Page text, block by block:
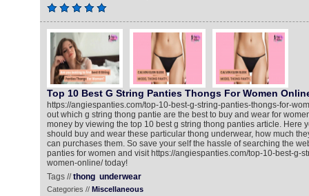
Top 10 Best G String Panties Thongs For Women
https://angiespanties.com/top-10-best-g-string-panties-thongs-for-
out which g string thong pantie are the best to buy and wear for
money by viewing the top 10 best g string thong panties article. Here
should buy and wear these particular thong underwear, how much
can purchases them. So save your self the hassle of searching the
panties for women and visit https://angiespanties.com/top-10-best-g-
women-online/ today!
Tags //thong underwear
Categories // Miscellaneous